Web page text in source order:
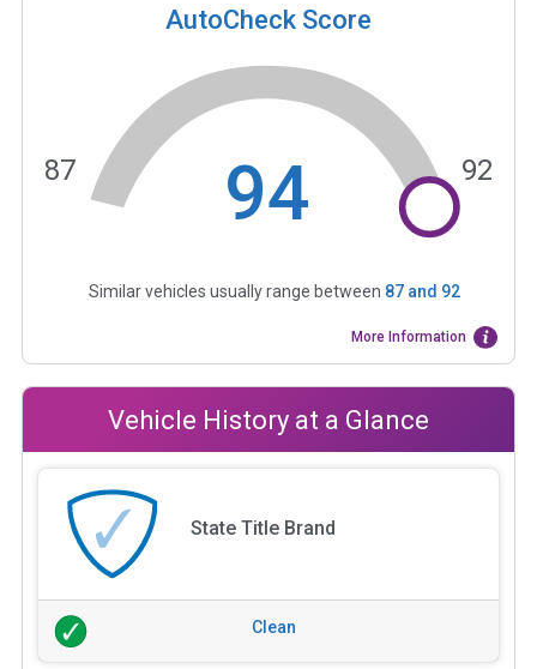
AutoCheck Score
94
87 92
Similar vehicles usually range between 87and 92
More Information
Vehicle History at a Glance
State Title Brand
Clean